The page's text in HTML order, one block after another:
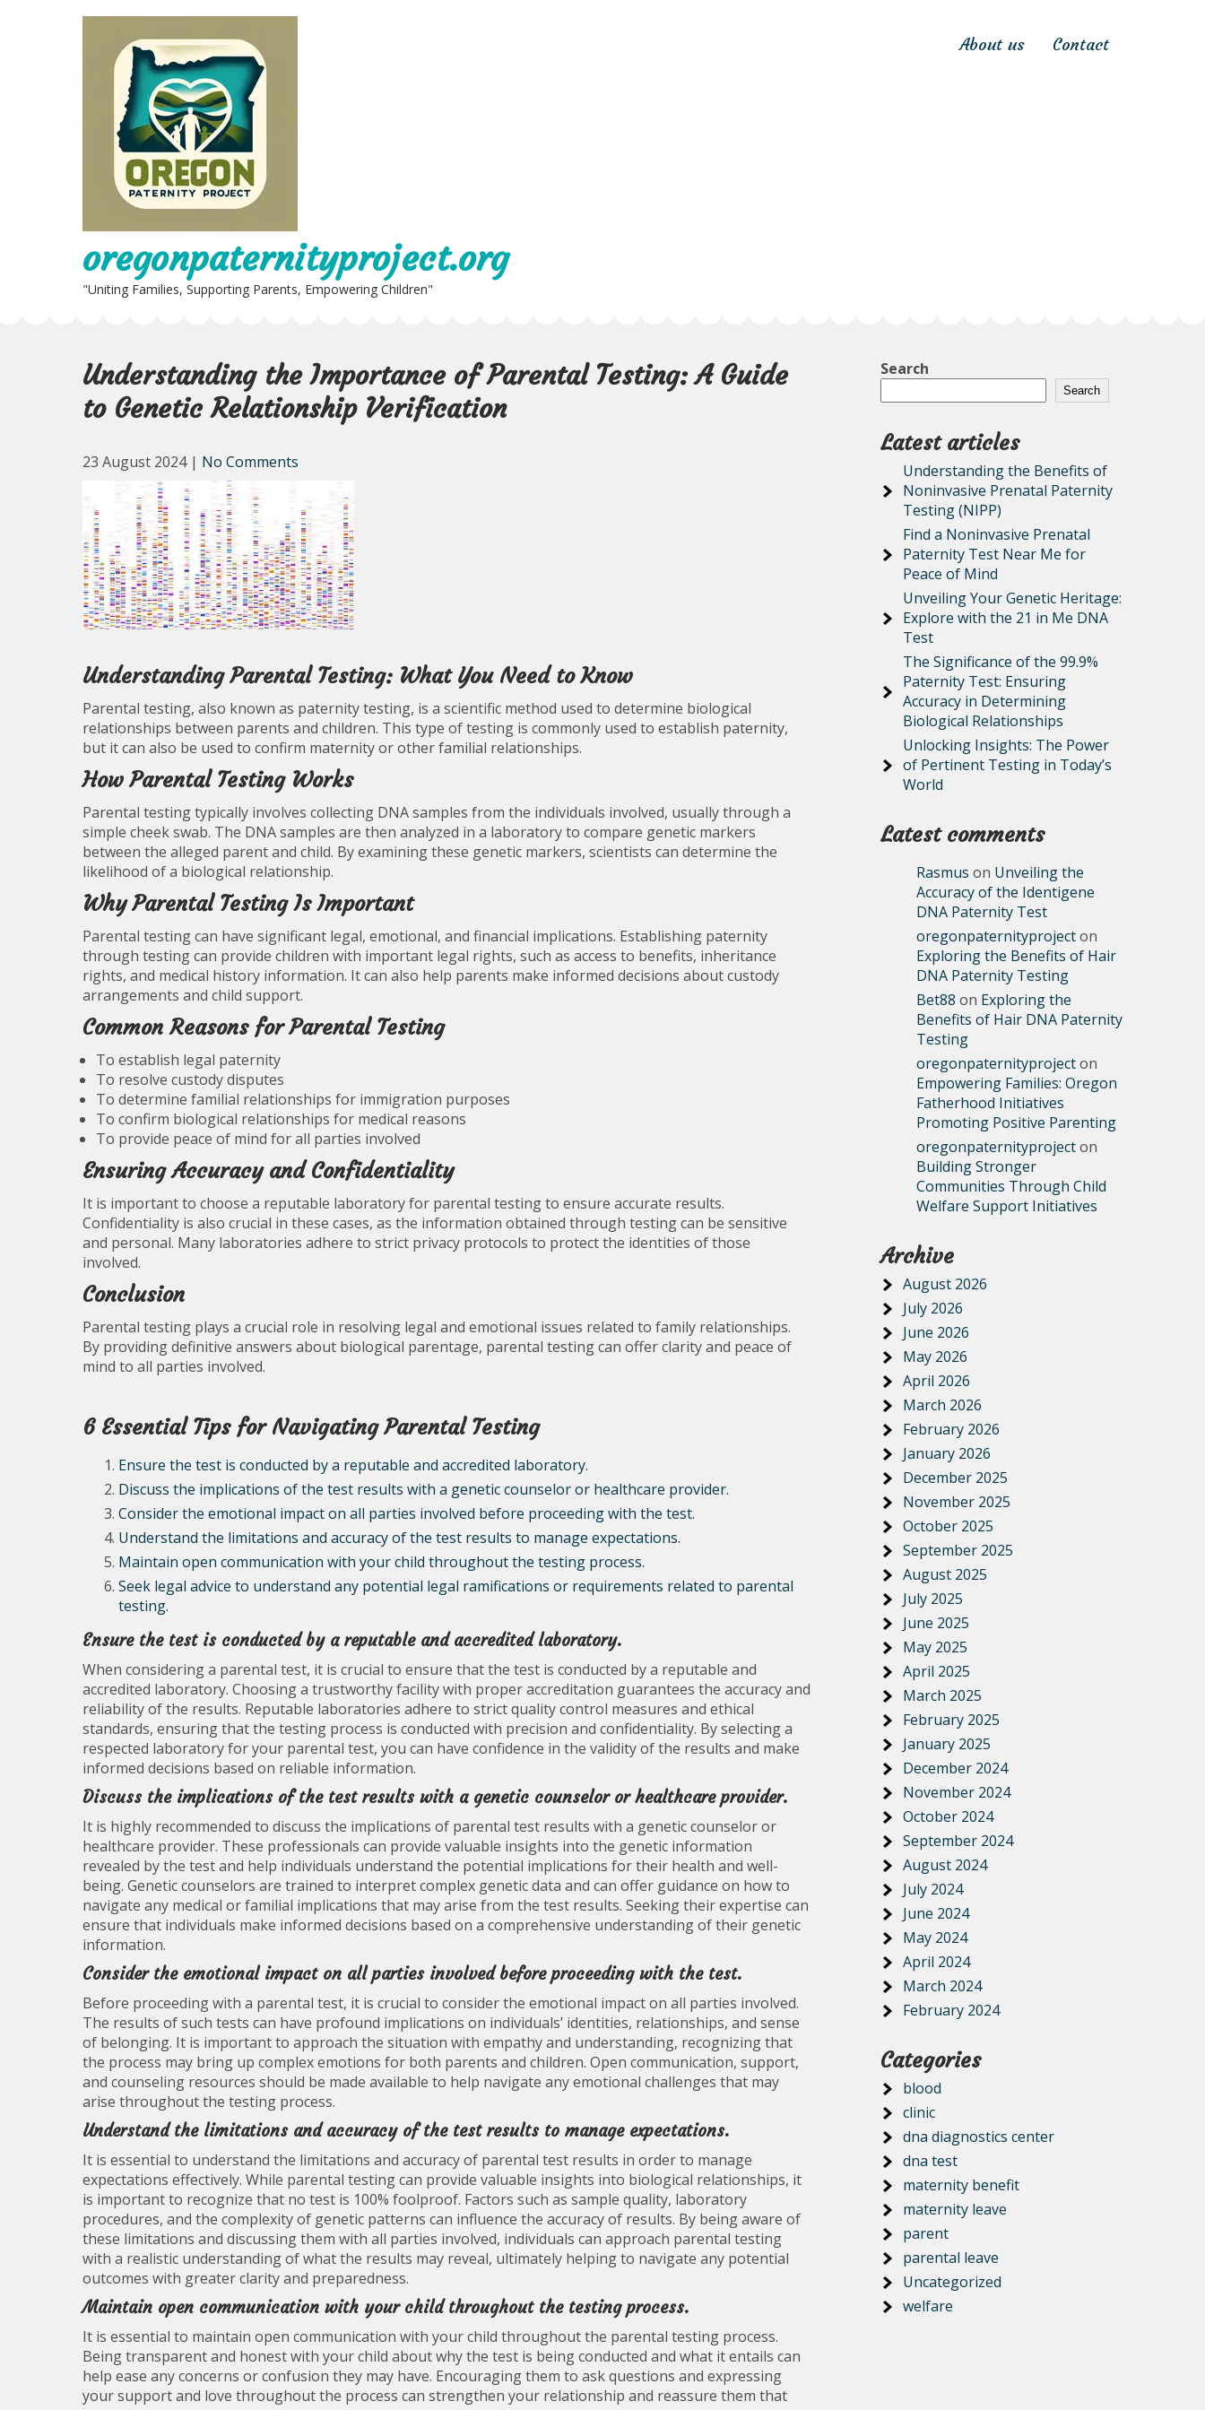
oregonpaternityproject.org
"Uniting Families, Supporting Parents, Empowering Children"
About us Contact
Understanding the Importance of Parental Testing: A Guide
to Genetic Relationship Verification
23 August 2024 | No Comments
Understanding Parental Testing: What You Need to Know
Parental testing, also known as paternity testing, is a scientific method used to determine biological
relationships between parents and children. This type of testing is commonly used to establish paternity,
but it can also be used to confirm maternity or other familial relationships.
How Parental Testing Works
Parental testing typically involves collecting DNA samples from the individuals involved, usually through a
simple cheek swab. The DNA samples are then analyzed in a laboratory to compare genetic markers
between the alleged parent and child. By examining these genetic markers, scientists can determine the
likelihood of a biological relationship.
Why Parental Testing Is Important
Parental testing can have significant legal, emotional, and financial implications. Establishing paternity
through testing can provide children with important legal rights, such as access to benefits, inheritance
rights, and medical history information. It can also help parents make informed decisions about custody
arrangements and child support.
Common Reasons for Parental Testing
To establish legal paternity
To resolve custody disputes
To determine familial relationships for immigration purposes
To confirm biological relationships for medical reasons
To provide peace of mind for all parties involved
Ensuring Accuracy and Confidentiality
It is important to choose a reputable laboratory for parental testing to ensure accurate results.
Confidentiality is also crucial in these cases, as the information obtained through testing can be sensitive
and personal. Many laboratories adhere to strict privacy protocols to protect the identities of those
involved.
Conclusion
Parental testing plays a crucial role in resolving legal and emotional issues related to family relationships.
By providing definitive answers about biological parentage, parental testing can offer clarity and peace of
mind to all parties involved.
6 Essential Tips for Navigating Parental Testing
Ensure the test is conducted by a reputable and accredited laboratory.
Discuss the implications of the test results with a genetic counselor or healthcare provider.
Consider the emotional impact on all parties involved before proceeding with the test.
Understand the limitations and accuracy of the test results to manage expectations.
Maintain open communication with your child throughout the testing process.
Seek legal advice to understand any potential legal ramifications or requirements related to parental
testing.
Ensure the test is conducted by a reputable and accredited laboratory.
When considering a parental test, it is crucial to ensure that the test is conducted by a reputable and
accredited laboratory. Choosing a trustworthy facility with proper accreditation guarantees the accuracy and
reliability of the results. Reputable laboratories adhere to strict quality control measures and ethical
standards, ensuring that the testing process is conducted with precision and confidentiality. By selecting a
respected laboratory for your parental test, you can have confidence in the validity of the results and make
informed decisions based on reliable information.
Discuss the implications of the test results with a genetic counselor or healthcare provider.
It is highly recommended to discuss the implications of parental test results with a genetic counselor or
healthcare provider. These professionals can provide valuable insights into the genetic information
revealed by the test and help individuals understand the potential implications for their health and well-
being. Genetic counselors are trained to interpret complex genetic data and can offer guidance on how to
navigate any medical or familial implications that may arise from the test results. Seeking their expertise can
ensure that individuals make informed decisions based on a comprehensive understanding of their genetic
information.
Consider the emotional impact on all parties involved before proceeding with the test.
Before proceeding with a parental test, it is crucial to consider the emotional impact on all parties involved.
The results of such tests can have profound implications on individuals’ identities, relationships, and sense
of belonging. It is important to approach the situation with empathy and understanding, recognizing that
the process may bring up complex emotions for both parents and children. Open communication, support,
and counseling resources should be made available to help navigate any emotional challenges that may
arise throughout the testing process.
Understand the limitations and accuracy of the test results to manage expectations.
It is essential to understand the limitations and accuracy of parental test results in order to manage
expectations effectively. While parental testing can provide valuable insights into biological relationships, it
is important to recognize that no test is 100% foolproof. Factors such as sample quality, laboratory
procedures, and the complexity of genetic patterns can influence the accuracy of results. By being aware of
these limitations and discussing them with all parties involved, individuals can approach parental testing
with a realistic understanding of what the results may reveal, ultimately helping to navigate any potential
outcomes with greater clarity and preparedness.
Maintain open communication with your child throughout the testing process.
It is essential to maintain open communication with your child throughout the parental testing process.
Being transparent and honest with your child about why the test is being conducted and what it entails can
help ease any concerns or confusion they may have. Encouraging them to ask questions and expressing
your support and love throughout the process can strengthen your relationship and reassure them that
Search
Search
Latest articles
Understanding the Benefits of
Noninvasive Prenatal Paternity
Testing (NIPP)
Find a Noninvasive Prenatal
Paternity Test Near Me for
Peace of Mind
Unveiling Your Genetic Heritage:
Explore with the 21 in Me DNA
Test
The Significance of the 99.9%
Paternity Test: Ensuring
Accuracy in Determining
Biological Relationships
Unlocking Insights: The Power
of Pertinent Testing in Today’s
World
Latest comments
Rasmus on Unveiling the
Accuracy of the Identigene
DNA Paternity Test
oregonpaternityprojecton
Exploring the Benefits of Hair
DNA Paternity Testing
Bet88 on Exploring the
Benefits of Hair DNA Paternity
Testing
oregonpaternityprojecton
Empowering Families: Oregon
Fatherhood Initiatives
Promoting Positive Parenting
oregonpaternityprojecton
Building Stronger
Communities Through Child
Welfare Support Initiatives
Archive
August 2026
July 2026
June 2026
May 2026
April 2026
March 2026
February 2026
January 2026
December 2025
November 2025
October 2025
September 2025
August 2025
July 2025
June 2025
May 2025
April 2025
March 2025
February 2025
January 2025
December 2024
November 2024
October 2024
September 2024
August 2024
July 2024
June 2024
May 2024
April 2024
March 2024
February 2024
Categories
blood
clinic
dna diagnostics center
dna test
maternity benefit
maternity leave
parent
parental leave
Uncategorized
welfare